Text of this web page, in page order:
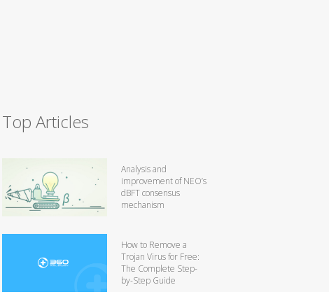
Top Articles
Analysis and
improvement of NEO’s
dBFT consensus
mechanism
How to Remove a
Trojan Virus for Free:
The Complete Step-
by-Step Guide